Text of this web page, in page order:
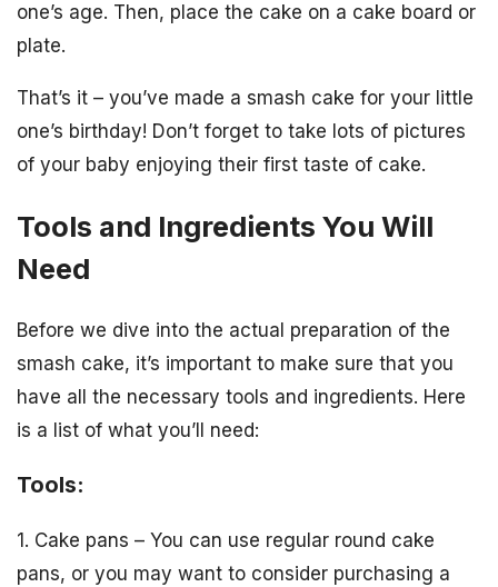
one’s age. Then, place the cake on a cake board or
plate.
That’s it – you’ve made a smash cake for your little
one’s birthday! Don’t forget to take lots of pictures
of your baby enjoying their first taste of cake.
Tools and Ingredients You Will
Need
Before we dive into the actual preparation of the
smash cake, it’s important to make sure that you
have all the necessary tools and ingredients. Here
is a list of what you’ll need:
Tools:
1. Cake pans – You can use regular round cake
pans, or you may want to consider purchasing a